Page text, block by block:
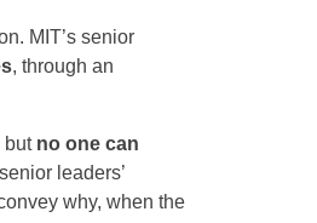
MIT’s senior
, through an
but no one can
leaders’
why, when the